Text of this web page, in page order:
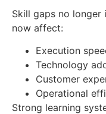
Skill gaps no longer
now affect:
Execution
Technology
Customer
Operational
Strong learning